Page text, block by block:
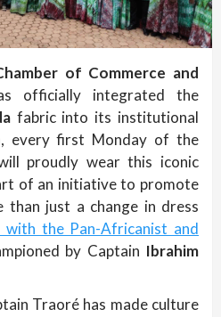
of Commerce and
officially integrated the
fabric into its institutional
every first Monday of the
proudly wear this iconic
of an initiative to promote
than just a change in dress
with the Pan-Africanist and
by Captain Ibrahim
Traoré has made culture